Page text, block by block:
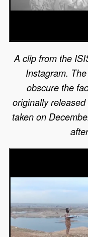
A clip from the
Instagram.
obscure the
originally
taken on